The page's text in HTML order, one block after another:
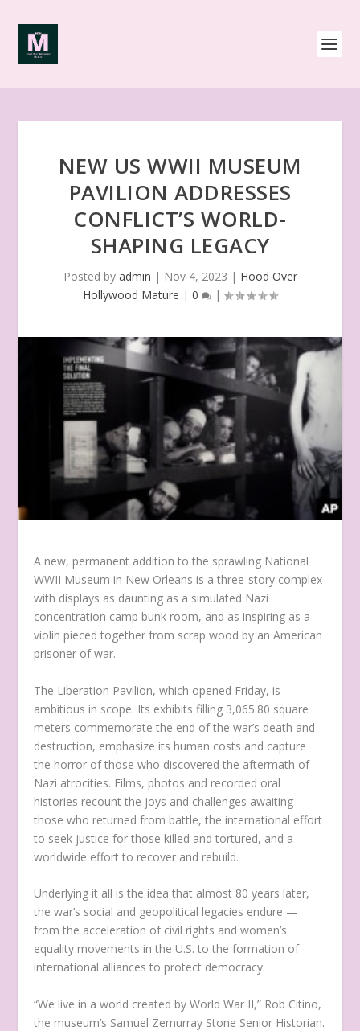
NEW US WWII MUSEUM
PAVILION ADDRESSES
CONFLICT’S WORLD-
SHAPING LEGACY
Posted by admin | Nov 4, 2023 | Hood Over
Hollywood Mature | 0 |
A new, permanent addition to the sprawling National
WWII Museum in New Orleans is a three-story complex
with displays as daunting as a simulated Nazi
concentration camp bunk room, and as inspiring as a
violin pieced together from scrap wood by an American
prisoner of war.
The Liberation Pavilion, which opened Friday, is
ambitious in scope. Its exhibits filling 3,065.80 square
meters commemorate the end of the war’s death and
destruction, emphasize its human costs and capture
the horror of those who discovered the aftermath of
Nazi atrocities. Films, photos and recorded oral
histories recount the joys and challenges awaiting
those who returned from battle, the international effort
to seek justice for those killed and tortured, and a
worldwide effort to recover and rebuild.
Underlying it all is the idea that almost 80 years later,
the war’s social and geopolitical legacies endure —
from the acceleration of civil rights and women’s
equality movements in the U.S. to the formation of
international alliances to protect democracy.
“We live in a world created by World War II,” Rob Citino,
the museum’s Samuel Zemurray Stone Senior Historian.